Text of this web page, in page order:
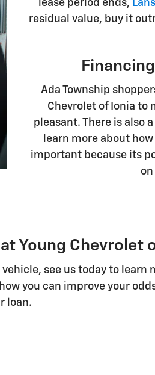
lease period ends,
residual value, buy it
Ada Township
Chevrolet of Ionia to
pleasant. There is also
learn more about
important because its
Young Chevrolet
see us today to
you can improve your
loan.